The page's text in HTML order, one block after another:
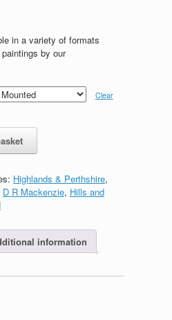
in a variety of formats
by our
Clear
Highlands & Perthshire,
D R Mackenzie, Hills and
information